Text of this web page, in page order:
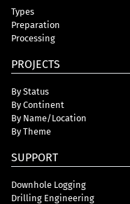
Types
Preparation
Processing
PROJECTS
By Status
By Continent
By Name/Location
By Theme
SUPPORT
Downhole Logging
Drilling Engineering